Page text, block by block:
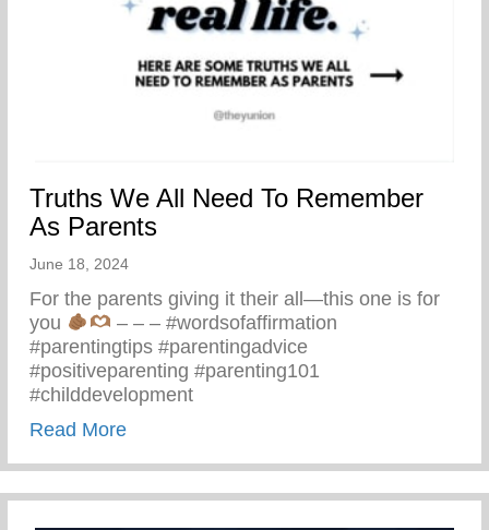
Truths We All Need To Remember
As Parents
June 18, 2024
For the parents giving it their all—this one is for
you
– – – #wordsofaffirmation
#parentingtips #parentingadvice
#positiveparenting #parenting101
#childdevelopment
Read Moreabout Truths We All Need To Remember